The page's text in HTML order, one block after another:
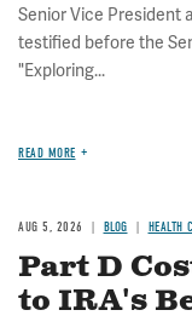
Senior Vice President
testified before the
"Exploring...
READ MORE
AUG 5, 2026 BLOG HEALTH
Part D
to IRA's